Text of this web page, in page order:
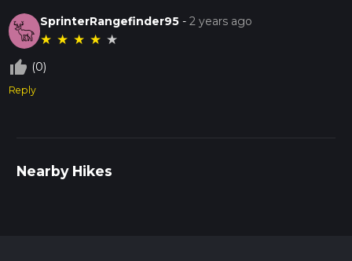
SprinterRangefinder95 -2 years ago
★ ★ ★ ★ ★
thumb_up_off_alt (0)
Reply
Nearby Hikes